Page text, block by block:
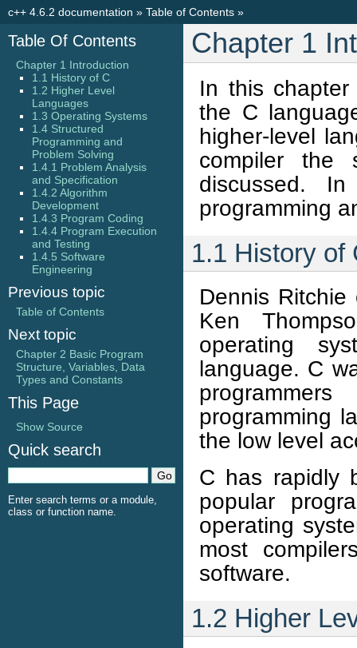
c++ 4.6.2 documentation » Table of Contents »
Chapter 1
In this
the C
higher-level
compiler the
discussed.
programming
1.1 History of
Dennis
Ken
operating
language. C
programming
the low level
C has rapidly
popular
operating
most
software.
1.2 Higher
Table Of Contents
Chapter 1 Introduction
1.1 History of C
1.2 Higher Level
Languages
1.3 Operating Systems
1.4 Structured
Programming and
Problem Solving
1.4.1 Problem Analysis
and Specification
1.4.2 Algorithm
Development
1.4.3 Program Coding
1.4.4 Program Execution
and Testing
1.4.5 Software
Engineering
Previous topic
Table of Contents
Next topic
Chapter 2 Basic Program
Structure, Variables, Data
Types and Constants
This Page
Show Source
Quick search
Enter search terms or a module,
class or function name.